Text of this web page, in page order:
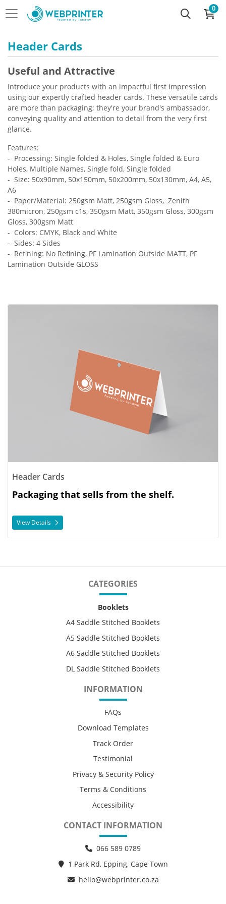
0
Header Cards
Useful and Attractive
Introduce your products with an impactful first impression
using our expertly crafted header cards. These versatile cards
are more than packaging; they're your brand's ambassador,
conveying quality and attention to detail from the very first
glance.
Features:
- Processing: Single folded & Holes, Single folded & Euro
Holes, Multiple Names, Single fold, Single folded
- Size: 50x90mm, 50x150mm, 50x200mm, 50x130mm, A4, A5,
A6
- Paper/Material: 250gsm Matt, 250gsm Gloss, Zenith
380micron, 250gsm c1s, 350gsm Matt, 350gsm Gloss, 300gsm
Gloss, 300gsm Matt
- Colors: CMYK, Black and White
- Sides: 4 Sides
- Refining: No Refining, PF Lamination Outside MATT, PF
Lamination Outside GLOSS
Header Cards
Packaging that sells from the shelf.
View Details
CATEGORIES
Booklets
A4 Saddle Stitched Booklets
A5 Saddle Stitched Booklets
A6 Saddle Stitched Booklets
DL Saddle Stitched Booklets
INFORMATION
FAQs
Download Templates
Track Order
Testimonial
Privacy & Security Policy
Terms & Conditions
Accessibility
CONTACT INFORMATION
066 589 0789
1 Park Rd, Epping, Cape Town
hello@webprinter.co.za